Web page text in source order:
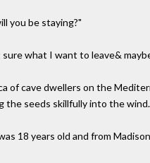
you be staying?"
what I want to leave&
of cave dwellers on the
the seeds skillfully into the wind.
18 years old and from